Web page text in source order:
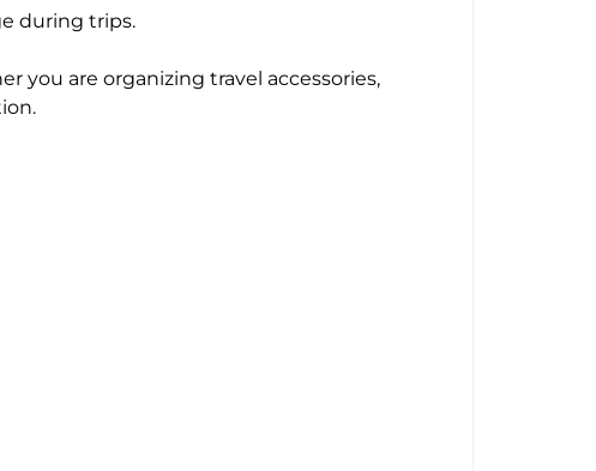
during trips.
you are organizing travel accessories,